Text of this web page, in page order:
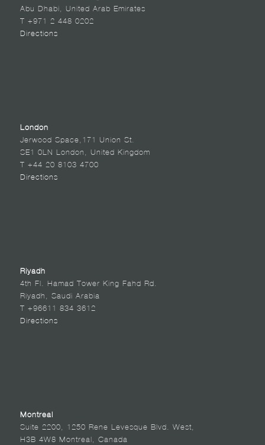
Abu Dhabi, United Arab Emirates
T +971 2 448 0202
Directions
London
Jerwood Space,171 Union St.
SE1 0LN London, United Kingdom
T +44 20 8103 4700
Directions
Riyadh
4th Fl. Hamad Tower King Fahd Rd.
Riyadh, Saudi Arabia
T +96611 834 3612
Directions
Montreal
Suite 2200, 1250 Rene Levesque Blvd. West,
H3B 4W8 Montreal, Canada